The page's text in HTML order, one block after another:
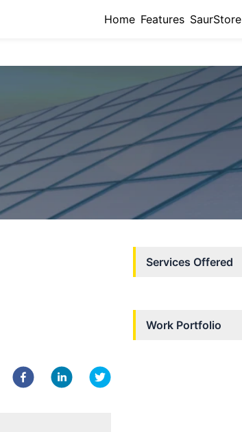
Home Features SaurStore
Services Offered
Work Portfolio